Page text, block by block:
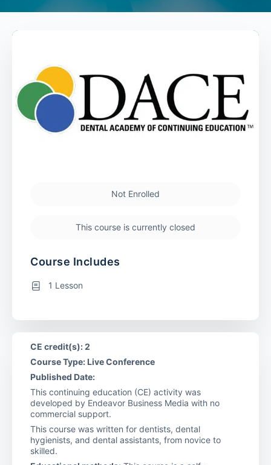
Not Enrolled
This course is currently closed
Course Includes
1 Lesson
CE credit(s): 2
Course Type: Live Conference
Published Date:
This continuing education (CE) activity was
developed by Endeavor Business Media with no
commercial support.
This course was written for dentists, dental
hygienists, and dental assistants, from novice to
skilled.